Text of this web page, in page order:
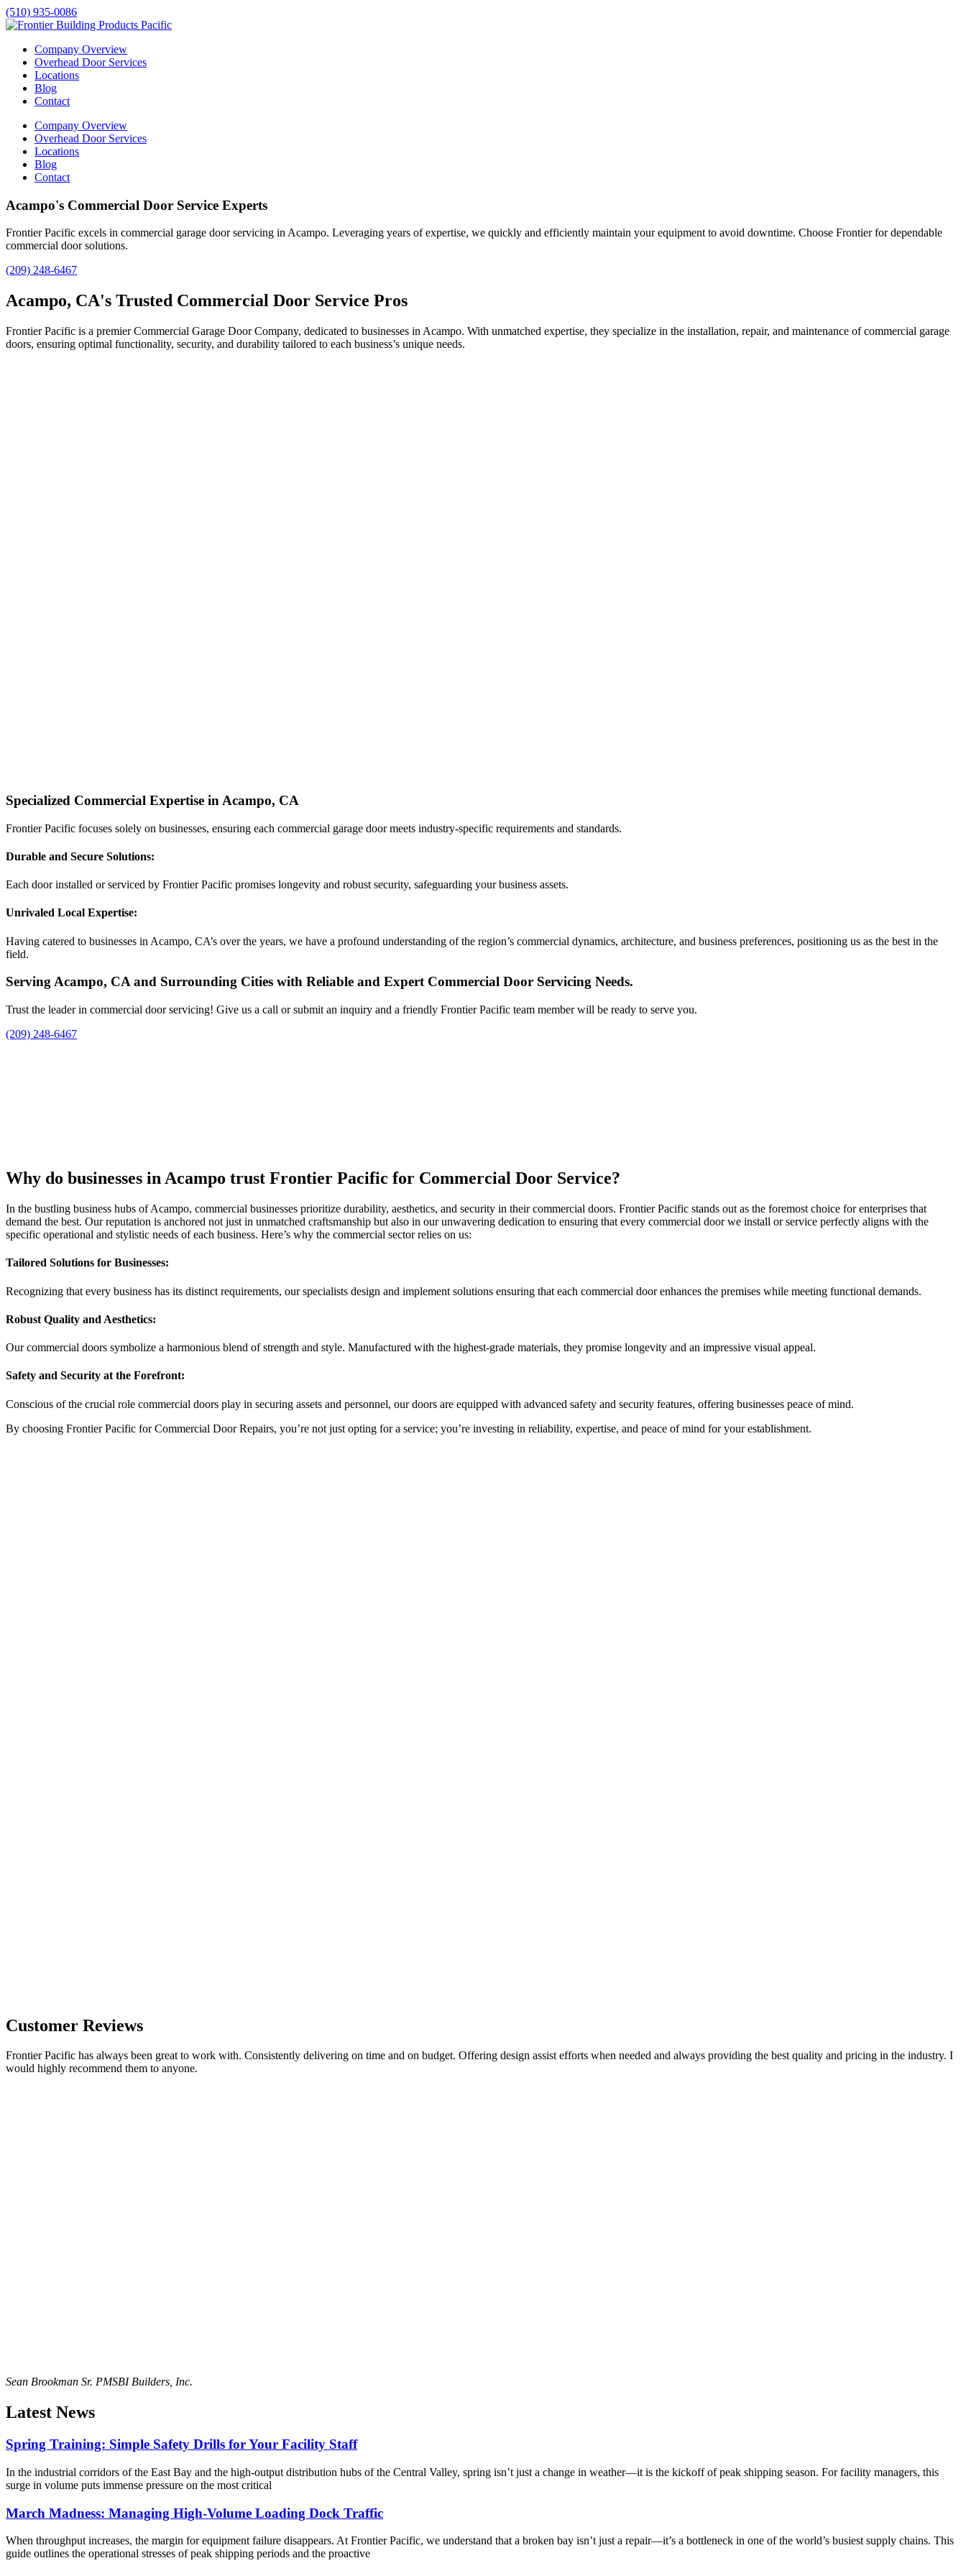
(510) 935-0086
Company Overview
Overhead Door Services
Locations
Blog
Contact
Company Overview
Overhead Door Services
Locations
Blog
Contact
Acampo's Commercial Door Service Experts
Frontier Pacific excels in commercial garage door servicing inAcampo. Leveraging years of expertise, we quickly and efficiently maintain your equipment to avoid downtime. Choose Frontier for dependable
commercial door solutions.
(209) 248-6467
Acampo, CA's Trusted Commercial Door Service Pros
Frontier Pacific is a premier Commercial Garage Door Company, dedicated to businesses in Acampo. With unmatched expertise, they specialize in the installation, repair, and maintenance of commercial garage
doors, ensuring optimal functionality, security, and durability tailored to each business’s unique needs.
Specialized Commercial Expertise in Acampo, CA
Frontier Pacific focuses solely on businesses, ensuring each commercial garage door meets industry-specific requirements and standards.
Durable and Secure Solutions:
Each door installed or serviced by Frontier Pacific promises longevity and robust security, safeguarding your business assets.
Unrivaled Local Expertise:
Having catered to businesses in Acampo, CA’s over the years, we have a profound understanding of the region’s commercial dynamics, architecture, and business preferences, positioning us as the best in the
field.
Serving Acampo, CA and Surrounding Cities with Reliable and Expert Commercial Door Servicing Needs.
Trust the leader in commercial door servicing! Give us a call or submit an inquiry and a friendly Frontier Pacific team member will be ready to serve you.
(209) 248-6467
Why do businesses in Acampo trust Frontier Pacific for Commercial Door Service?
In the bustling business hubs of Acampo, commercial businesses prioritize durability, aesthetics, and security in their commercial doors. Frontier Pacific stands out as the foremost choice for enterprises that
demand the best. Our reputation is anchored not just in unmatched craftsmanship but also in our unwavering dedication to ensuring that every commercial door we install or service perfectly aligns with the
specific operational and stylistic needs of each business. Here’s why the commercial sector relies on us:
Tailored Solutions for Businesses:
Recognizing that every business has its distinct requirements, our specialists design and implement solutions ensuring that each commercial door enhances the premises while meeting functional demands.
Robust Quality and Aesthetics:
Our commercial doors symbolize a harmonious blend of strength and style. Manufactured with the highest-grade materials, they promise longevity and an impressive visual appeal.
Safety and Security at the Forefront:
Conscious of the crucial role commercial doors play in securing assets and personnel, our doors are equipped with advanced safety and security features, offering businesses peace of mind.
By choosing Frontier Pacific for Commercial Door Repairs, you’re not just opting for a service; you’re investing in reliability, expertise, and peace of mind for your establishment.
Customer Reviews
Frontier Pacific has always been great to work with. Consistently delivering on time and on budget. Offering design assist efforts when needed and always providing the best quality and pricing in the industry. I
would highly recommend them to anyone.
Sean Brookman Sr. PMSBI Builders, Inc.
Latest News
Spring Training: Simple Safety Drills for Your Facility Staff
In the industrial corridors of the East Bay and the high-output distribution hubs of the Central Valley, spring isn’t just a change in weather—it is the kickoff of peak shipping season. For facility managers, this
surge in volume puts immense pressure on the most critical
March Madness: Managing High-Volume Loading Dock Traffic
When throughput increases, the margin for equipment failure disappears. At Frontier Pacific, we understand that a broken bay isn’t just a repair—it’s a bottleneck in one of the world’s busiest supply chains. This
guide outlines the operational stresses of peak shipping periods and the proactive